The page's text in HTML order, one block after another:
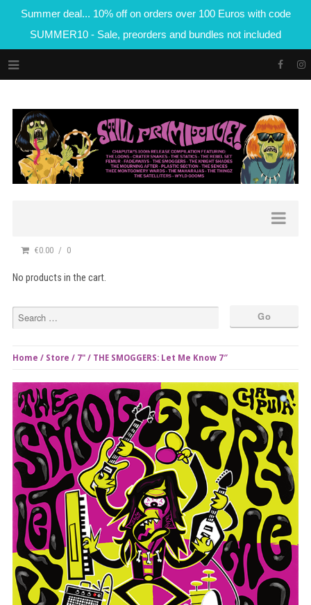
Summer deal... 10% off on orders over 100 Euros with code
SUMMER10 - Sale, preorders and bundles not included
€0.00 0
No products in the cart.
Home / Store / 7" / THE SMOGGERS: Let Me Know 7″